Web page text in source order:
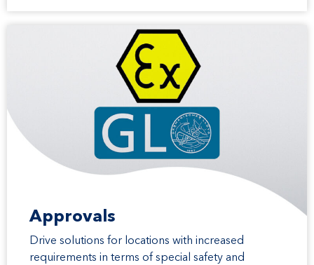
Approvals
Drive solutions for locations with increased
requirements in terms of special safety and